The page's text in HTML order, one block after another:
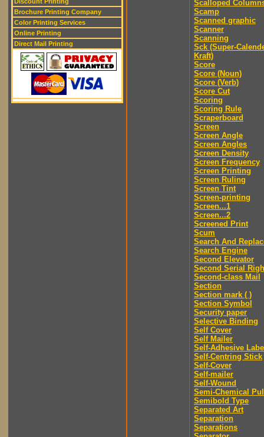
Brochure Printing Company
Color Printing Services
Online Printing
Direct Mail Printing
Scalloped
Scamp
Scanned graphic
Scanner
Scanning
Sck (Super-
Kraft)
Score
Score (Noun)
Score (Verb)
Score Cut
Scoring
Scoring Rule
Scraperboard
Screen
Screen Angle
Screen Angles
Screen Density
Screen Frequency
Screen Printing
Screen Ruling
Screen Tint
Screen-printing
Screen...1
Screen...2
Screened Print
Scum
Search And
Search Engine
Second Elevator
Second Serial
Second-class Mail
Section
Section mark ( )
Section Symbol
Security paper
Selective Binding
Self Cover
Self Mailer
Self-Adhesive
Self-Centring Stick
Self-Cover
Self-mailer
Self-Wound
Semi-Chemical
Semibold Type
Separated Art
Separation
Separations